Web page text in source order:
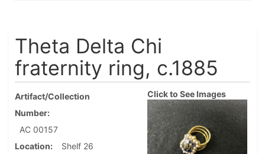
Theta Delta Chi
fraternity ring, c.1885
Artifact/Collection
Number
AC 00157
Location
Shelf 26
Click to See Images